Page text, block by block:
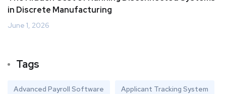
in Discrete Manufacturing
June 1, 2026
Tags
Advanced Payroll Software Applicant Tracking System